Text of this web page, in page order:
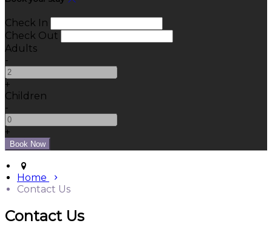
Check In
Check Out
Adults
-
+
Children
-
+
Home
Contact Us
Contact Us